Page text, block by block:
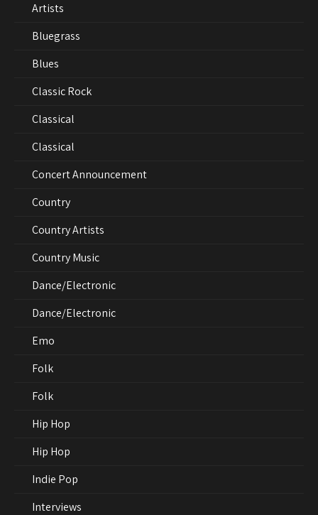
Artists
Bluegrass
Blues
Classic Rock
Classical
Classical
Concert Announcement
Country
Country Artists
Country Music
Dance/Electronic
Dance/Electronic
Emo
Folk
Folk
Hip Hop
Hip Hop
Indie Pop
Interviews